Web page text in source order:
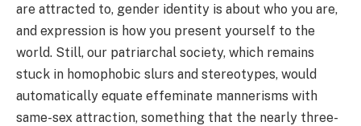
are attracted to, gender identity is about who you are,
and expression is how you present yourself to the
world. Still, our patriarchal society, which remains
stuck in homophobic slurs and stereotypes, would
automatically equate effeminate mannerisms with
same-sex attraction, something that the nearly three-